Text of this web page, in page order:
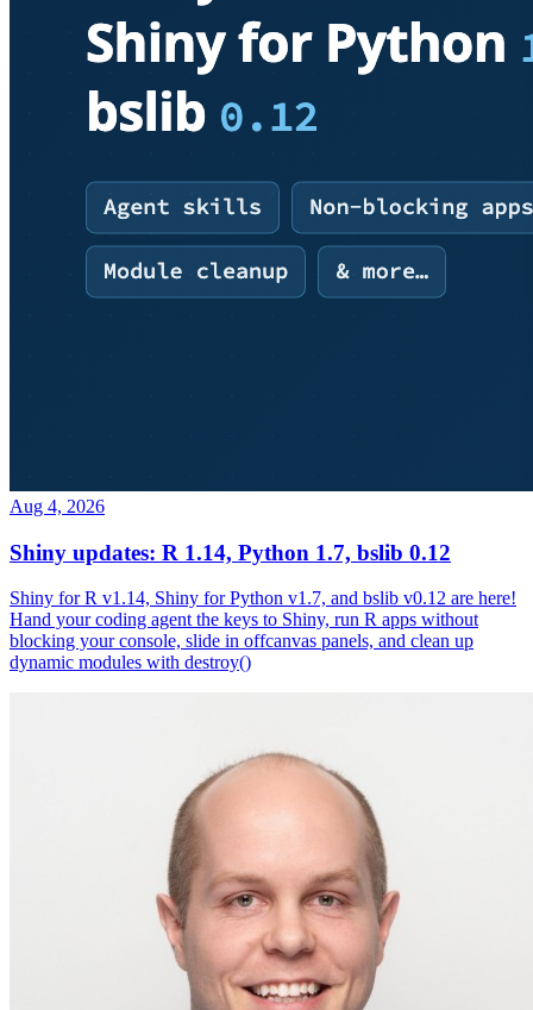
Aug 4, 2026
Shiny updates: R 1.14, Python 1.7, bslib 0.12
Shiny for R v1.14, Shiny for Python v1.7, and bslib v0.12 are here!
Hand your coding agent the keys to Shiny, run R apps without
blocking your console, slide in offcanvas panels, and clean up
dynamic modules with destroy()